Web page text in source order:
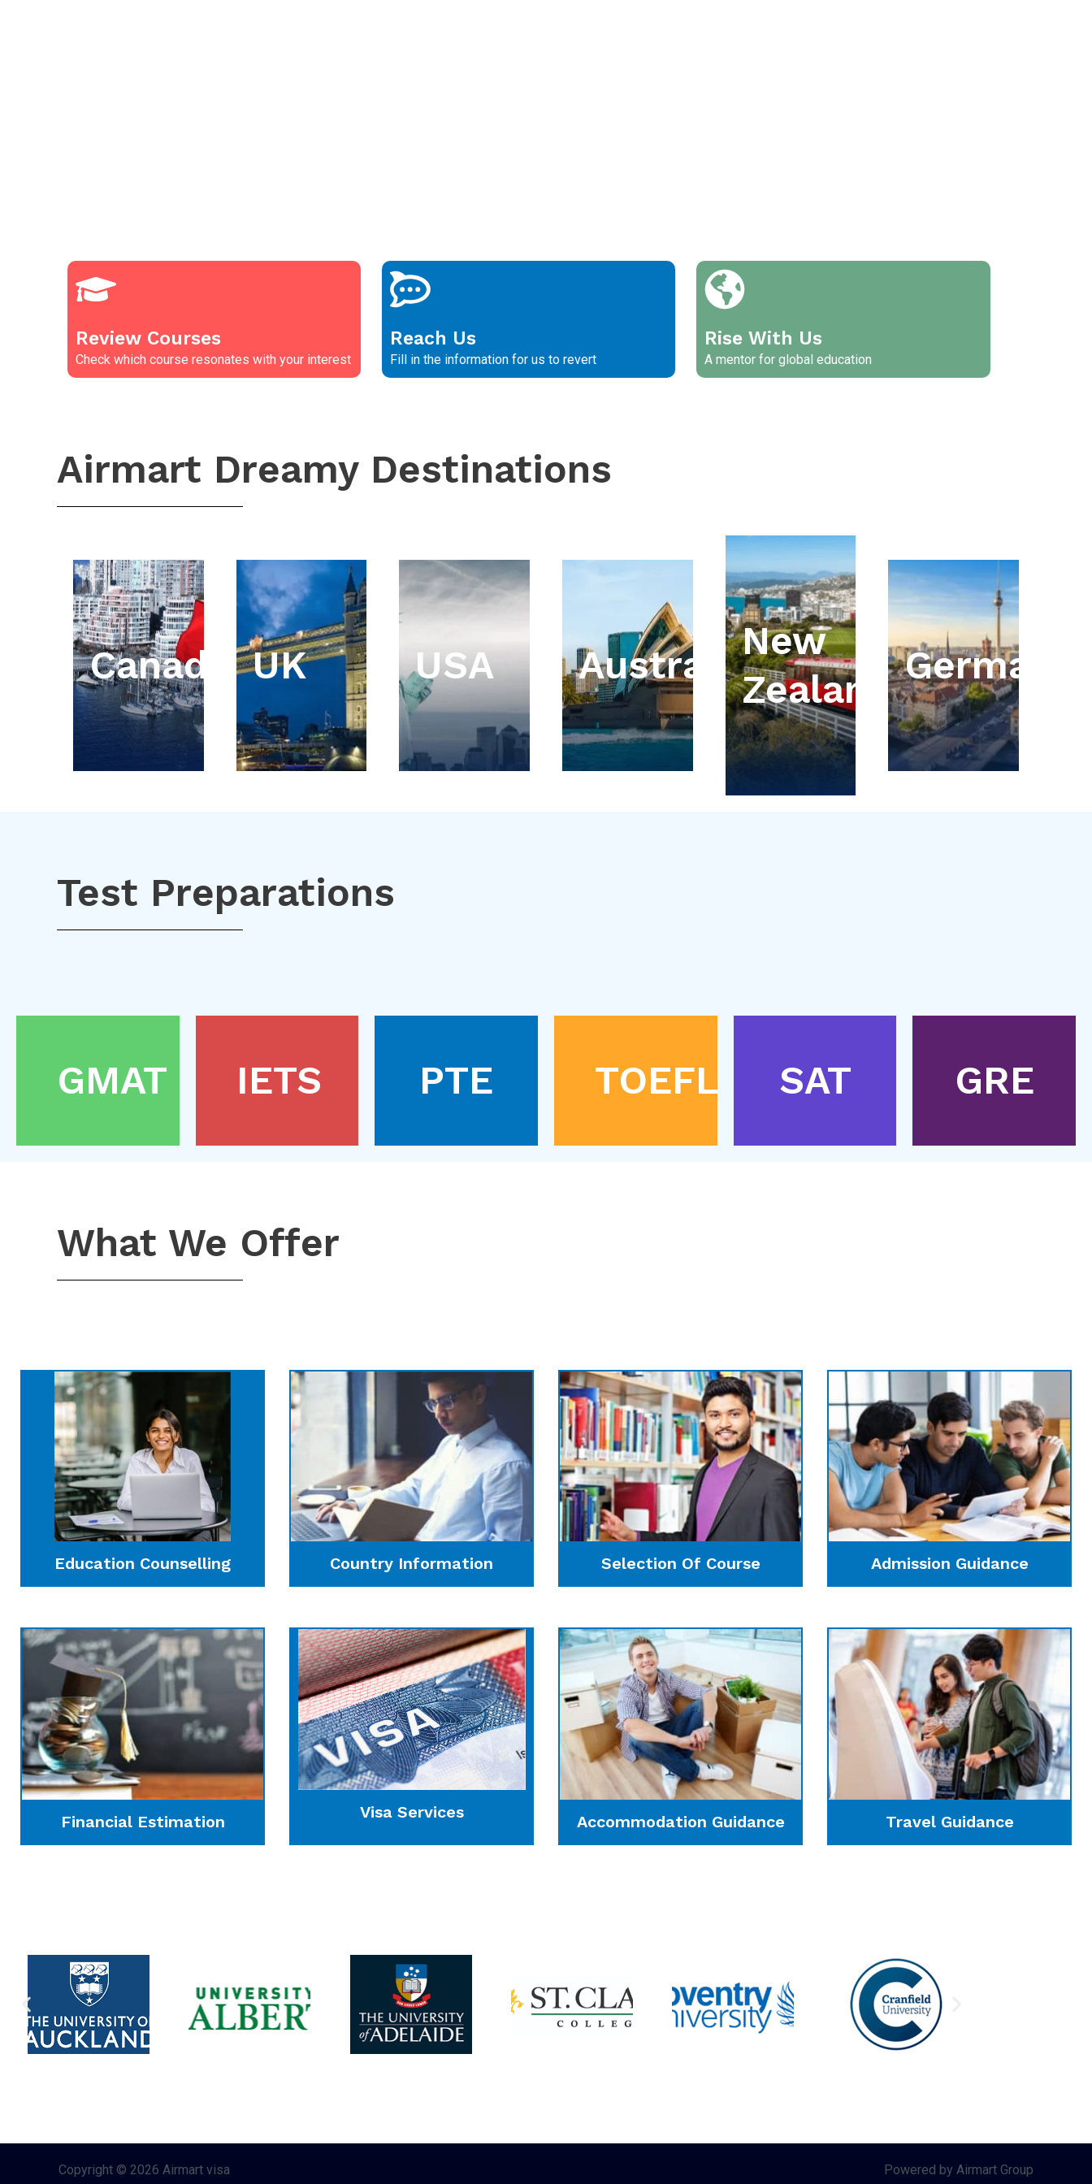
Review Courses
Check which course resonates with your interest
Reach Us
Fill in the information for us to revert
Rise With Us
A mentor for global education
Airmart Dreamy Destinations
Canada UK USA Australia
New
Zealand
Germany
Test Preparations
GMAT IETS PTE TOEFL SAT GRE
What We Offer
Education Counselling Country Information Selection Of Course Admission Guidance
Financial Estimation Visa Services Accommodation Guidance Travel Guidance
Copyright © 2026 Airmart visa Powered by Airmart Group